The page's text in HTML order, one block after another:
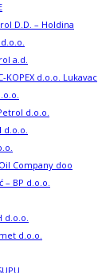
D.D. – Holdina
a.d.
KOPEX d.o.o. Lukavac
d.o.o.
d.o.o.
Company doo
– BP d.o.o.
d.o.o.
d.o.o.